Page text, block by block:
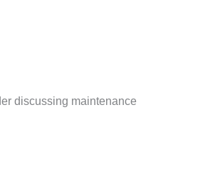
discussing maintenance